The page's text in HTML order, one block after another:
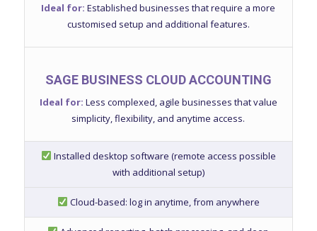
Ideal for:Established businesses that require a more
customised setup and additional features.
SAGE BUSINESS CLOUD ACCOUNTING
Ideal for: Less complexed, agile businesses that value
simplicity, flexibility, and anytime access.
Installed desktop software (remote access possible
with additional setup)
Cloud-based: log in anytime, from anywhere